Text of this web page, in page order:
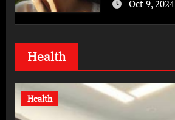
Oct 9, 2024
Health
Health